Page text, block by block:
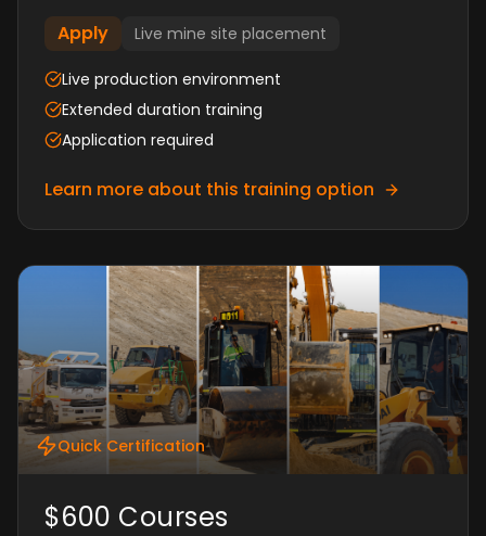
Apply Live mine site placement
Live production environment
Extended duration training
Application required
Learn more about this training option
Quick Certification
$600 Courses